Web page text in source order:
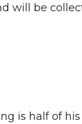
be
is half of